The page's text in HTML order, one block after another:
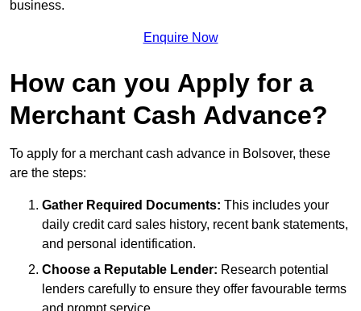
business.
Enquire Now
How can you Apply for a
Merchant Cash Advance?
To apply for a merchant cash advance in Bolsover, these
are the steps:
Gather Required Documents: This includes your
daily credit card sales history, recent bank statements,
and personal identification.
Choose a Reputable Lender: Research potential
lenders carefully to ensure they offer favourable terms
and prompt service.